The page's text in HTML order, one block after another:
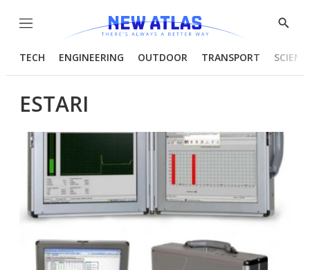
Menu
Show
TECH ENGINEERING OUTDOOR TRANSPORT
ESTARI